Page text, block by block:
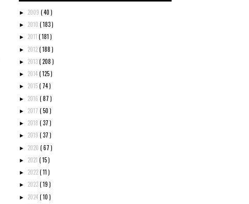
► 2009 ( 40 )
► 2010 ( 183 )
► 2011 ( 181 )
► 2012( 188 )
► 2013( 208 )
► 2014( 125 )
► 2015( 74 )
► 2016 ( 87 )
► 2017 ( 50 )
► 2018 ( 37 )
► 2019 ( 37 )
► 2020 ( 67 )
► 2021 ( 15 )
► 2022( 11 )
► 2023( 19 )
► 2024( 10 )